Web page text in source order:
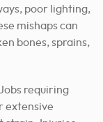
poor lighting,
mishaps can
bones, sprains,
Jobs requiring
extensive